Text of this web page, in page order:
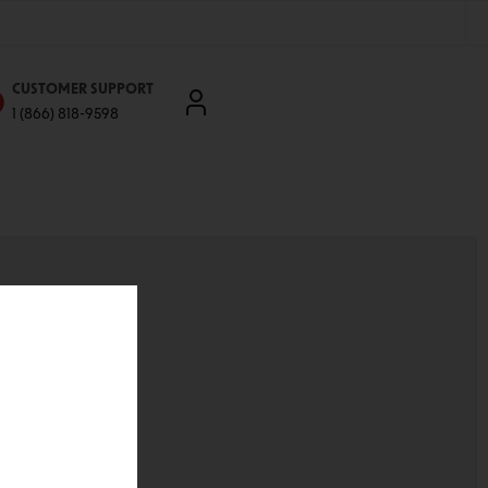
CUSTOMER SUPPORT
1 (866) 818-9598